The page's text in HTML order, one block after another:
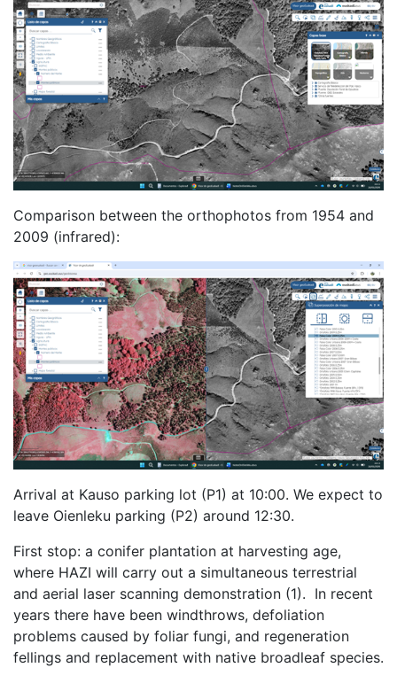
Comparison between the orthophotos from 1954 and
2009 (infrared):
Arrival at Kauso parking lot (P1) at 10:00. We expect to
leave Oienleku parking (P2) around 12:30.
First stop: a conifer plantation at harvesting age,
where HAZI will carry out a simultaneous terrestrial
and aerial laser scanning demonstration (1). In recent
years there have been windthrows, defoliation
problems caused by foliar fungi, and regeneration
fellings and replacement with native broadleaf species.